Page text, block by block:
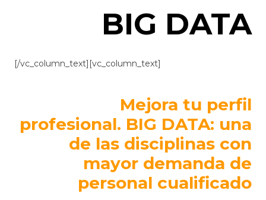
BIG DATA
[/vc_column_text][vc_column_text]
Mejora tu perfil
profesional. BIG DATA: una
de las disciplinas con
mayor demanda de
personal cualificado